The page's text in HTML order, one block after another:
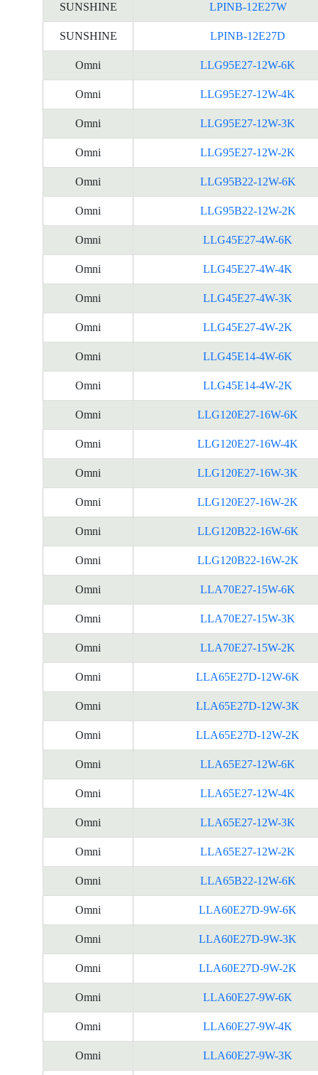
SUNSHINE LPINB-12E27W
SUNSHINE LPINB-12E27D
Omni LLG95E27-12W-6K
Omni LLG95E27-12W-4K
Omni LLG95E27-12W-3K
Omni LLG95E27-12W-2K
Omni LLG95B22-12W-6K
Omni LLG95B22-12W-2K
Omni LLG45E27-4W-6K
Omni LLG45E27-4W-4K
Omni LLG45E27-4W-3K
Omni LLG45E27-4W-2K
Omni LLG45E14-4W-6K
Omni LLG45E14-4W-2K
Omni LLG120E27-16W-6K
Omni LLG120E27-16W-4K
Omni LLG120E27-16W-3K
Omni LLG120E27-16W-2K
Omni LLG120B22-16W-6K
Omni LLG120B22-16W-2K
Omni LLA70E27-15W-6K
Omni LLA70E27-15W-3K
Omni LLA70E27-15W-2K
Omni LLA65E27D-12W-6K
Omni LLA65E27D-12W-3K
Omni LLA65E27D-12W-2K
Omni LLA65E27-12W-6K
Omni LLA65E27-12W-4K
Omni LLA65E27-12W-3K
Omni LLA65E27-12W-2K
Omni LLA65B22-12W-6K
Omni LLA60E27D-9W-6K
Omni LLA60E27D-9W-3K
Omni LLA60E27D-9W-2K
Omni LLA60E27-9W-6K
Omni LLA60E27-9W-4K
Omni LLA60E27-9W-3K